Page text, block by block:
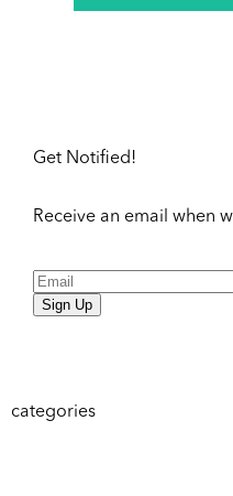
Get Notified!
Receive an email when
Sign Up
categories